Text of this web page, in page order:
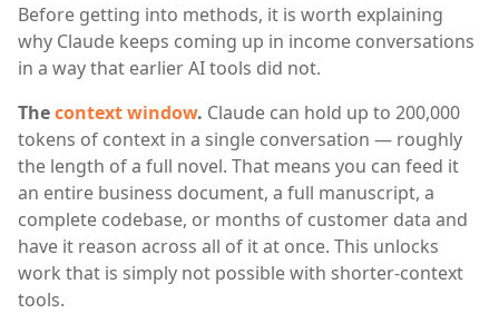
Before getting into methods, it is worth explaining
why Claude keeps coming up in income conversations
in a way that earlier AI tools did not.
Thecontext window. Claude can hold up to 200,000
tokens of context in a single conversation — roughly
the length of a full novel. That means you can feed it
an entire business document, a full manuscript, a
complete codebase, or months of customer data and
have it reason across all of it at once. This unlocks
work that is simply not possible with shorter-context
tools.